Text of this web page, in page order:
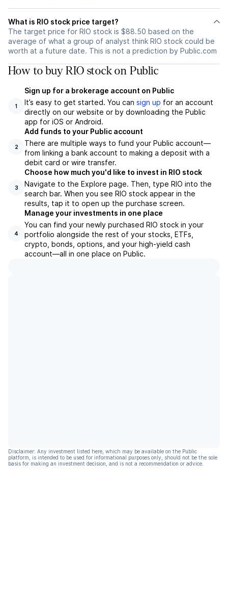
What is RIO stock price target?
The target price for RIO stock is $88.50 based on the
average of what a group of analyst think RIO stock could be
worth at a future date. This is not a prediction by Public.com
How to buy RIO stock on Public
1
Sign up for a brokerage account on Public
It’s easy to get started. You can sign up for an account
directly on our website or by downloading the Public
app for iOS or Android.
2
Add funds to your Public account
There are multiple ways to fund your Public account—
from linking a bank account to making a deposit with a
debit card or wire transfer.
3
Choose how much you'd like to invest in RIO stock
Navigate to the Explore page. Then, type RIO into the
search bar. When you see RIO stock appear in the
results, tap it to open up the purchase screen.
4
Manage your investments in one place
You can find your newly purchased RIO stock in your
portfolio alongside the rest of your stocks, ETFs,
crypto, bonds, options, and your high-yield cash
account––all in one place on Public.
Disclaimer: Any investment listed here, which may be available on the Public
platform, is intended to be used for informational purposes only, should not be the sole
basis for making an investment decision, and is not a recommendation or advice.